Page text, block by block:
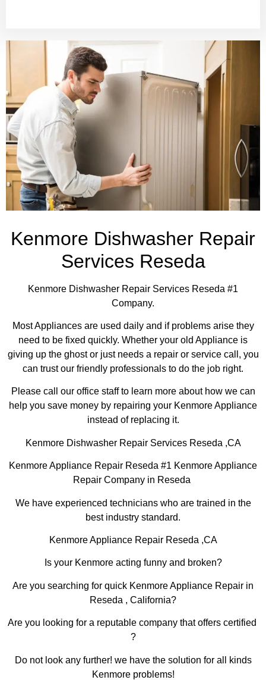
Kenmore Dishwasher Repair
Services Reseda
Kenmore Dishwasher Repair Services Reseda #1
Company.
Most Appliances are used daily and if problems arise they
need to be fixed quickly. Whether your old Appliance is
giving up the ghost or just needs a repair or service call, you
can trust our friendly professionals to do the job right.
Please call our office staff to learn more about how we can
help you save money by repairing your Kenmore Appliance
instead of replacing it.
Kenmore Dishwasher Repair Services Reseda ,CA
Kenmore Appliance Repair Reseda #1 Kenmore Appliance
Repair Company in Reseda
We have experienced technicians who are trained in the
best industry standard.
Kenmore Appliance Repair Reseda ,CA
Is your Kenmore acting funny and broken?
Are you searching for quick Kenmore Appliance Repair in
Reseda , California?
Are you looking for a reputable company that offers certified
?
Do not look any further! we have the solution for all kinds
Kenmore problems!